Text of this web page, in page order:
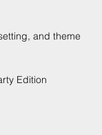
and theme
Edition